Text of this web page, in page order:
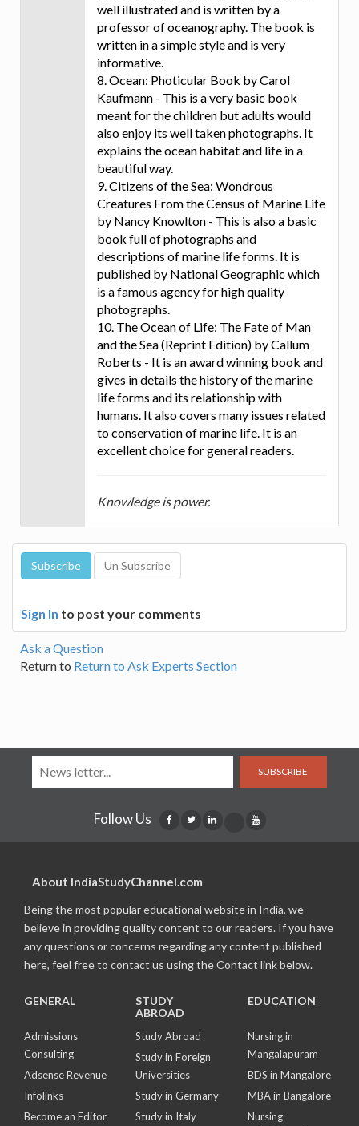
well illustrated and is written by a
professor of oceanography. The book is
written in a simple style and is very
informative.
8. Ocean: Photicular Book by Carol
Kaufmann - This is a very basic book
meant for the children but adults would
also enjoy its well taken photographs. It
explains the ocean habitat and life in a
beautiful way.
9. Citizens of the Sea: Wondrous
Creatures From the Census of Marine Life
by Nancy Knowlton - This is also a basic
book full of photographs and
descriptions of marine life forms. It is
published by National Geographic which
is a famous agency for high quality
photographs.
10. The Ocean of Life: The Fate of Man
and the Sea (Reprint Edition) by Callum
Roberts - It is an award winning book and
gives in details the history of the marine
life forms and its relationship with
humans. It also covers many issues related
to conservation of marine life. It is an
excellent choice for general readers.
Knowledge is power.
Sign In to post your comments
Ask a Question
Return to Return to Ask Experts Section
SUBSCRIBE
Follow Us
About IndiaStudyChannel.com
Being the most popular educational website in India, we
believe in providing quality content to our readers. If you have
any questions or concerns regarding any content published
here, feel free to contact us using the Contact link below.
GENERAL
Admissions
Consulting
Adsense Revenue
Infolinks
Become an Editor
STUDY
ABROAD
Study Abroad
Study in Foreign
Universities
Study in Germany
Study in Italy
EDUCATION
Nursing in
Mangalapuram
BDS in Mangalore
MBA in Bangalore
Nursing